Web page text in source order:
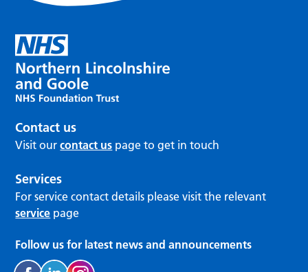
Contact us
Visit ourcontact us page to get in touch
Services
For service contact details please visit the relevant
service page
Follow us for latest news and announcements